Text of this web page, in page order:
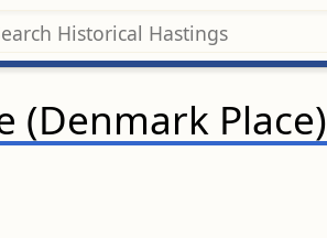
(Denmark Place)